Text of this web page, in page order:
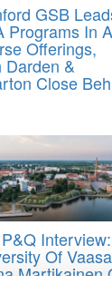
GSB
Programs In
Offerings,
Darden &
Close
Interview:
Of
Martikainen